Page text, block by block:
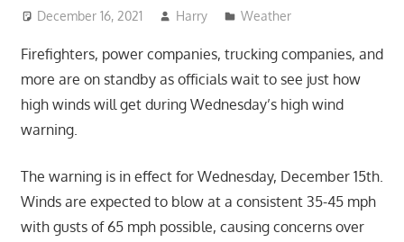
December 16, 2021 Harry Weather
Firefighters, power companies, trucking companies, and
more are on standby as officials wait to see just how
high winds will get during Wednesday’s high wind
warning.
The warning is in effect for Wednesday, December 15th.
Winds are expected to blow at a consistent 35-45 mph
with gusts of 65 mph possible, causing concerns over